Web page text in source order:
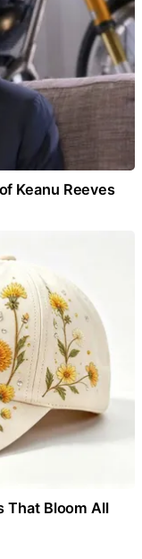
Keanu Reeves
That Bloom All